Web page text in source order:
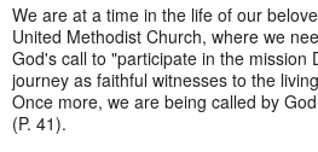
We are at a time in the life of our
United Methodist Church, where we
God's call to "participate in the mission
journey as faithful witnesses to the
Once more, we are being called by
(P. 41).